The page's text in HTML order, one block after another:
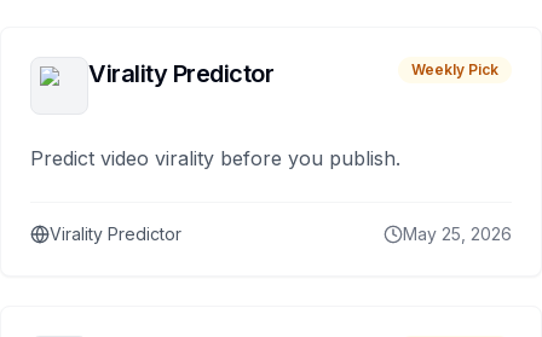
Virality Predictor Weekly Pick
Predict video virality before you publish.
Virality Predictor May 25, 2026